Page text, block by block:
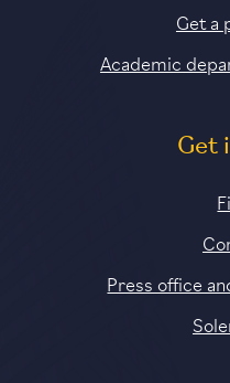
Get a
Academic
Get
Press office